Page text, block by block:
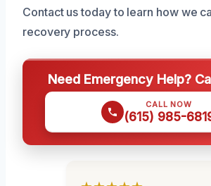
Contact us today to learn how we
recovery process.
Need Emergency Help?
CALL NOW
(615) 985-